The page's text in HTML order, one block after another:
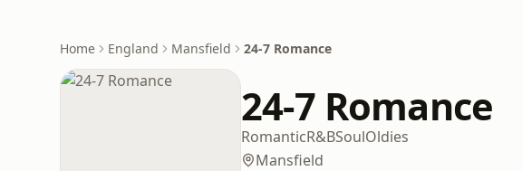
Home England Mansfield 24-7 Romance
24-7 Romance
RomanticR&BSoulOldies
Mansfield